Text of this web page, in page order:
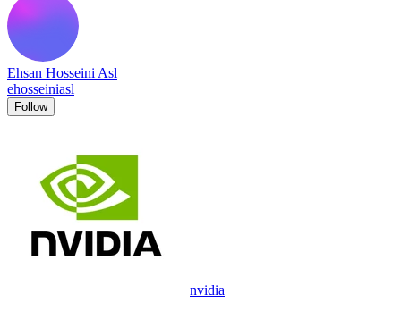
Ehsan Hosseini Asl
ehosseiniasl
Follow
nvidia